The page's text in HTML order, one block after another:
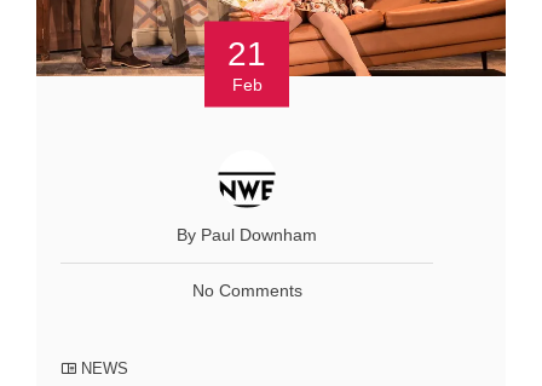
21
Feb
By Paul Downham
No Comments
NEWS